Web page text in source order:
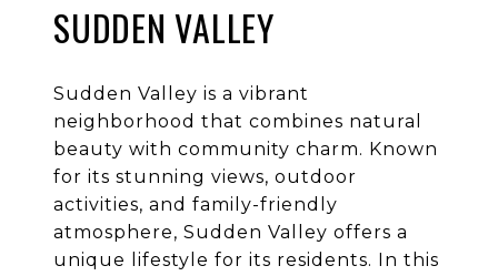
SUDDEN VALLEY
Sudden Valley is a vibrant
neighborhood that combines natural
beauty with community charm. Known
for its stunning views, outdoor
activities, and family-friendly
atmosphere, Sudden Valley offers a
unique lifestyle for its residents. In this